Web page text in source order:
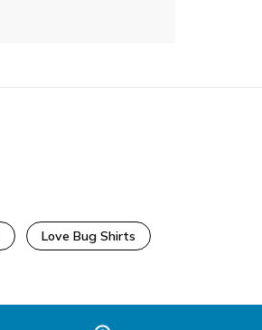
Love Bug Shirts